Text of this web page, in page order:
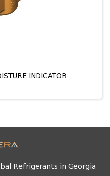
INDICATOR
Refrigerants in Georgia